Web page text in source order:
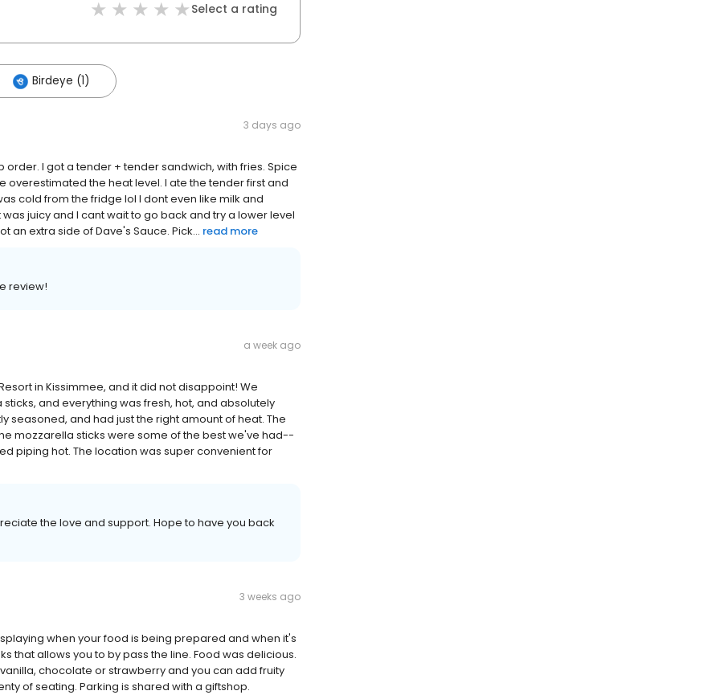
Select a rating
Birdeye (1)
3 days ago
I got a tender + tender sandwich, with fries. Spice
overestimated the heat level. I ate the tender first and
cold from the fridge lol I dont even like milk and
juicy and I cant wait to go back and try a lower level
an extra side of Dave's Sauce. Pick... read more
review!
a week ago
in Kissimmee, and it did not disappoint! We
and everything was fresh, hot, and absolutely
seasoned, and had just the right amount of heat. The
mozzarella sticks were some of the best we've had--
piping hot. The location was super convenient for
the love and support. Hope to have you back
3 weeks ago
when your food is being prepared and when it's
that allows you to by pass the line. Food was delicious.
chocolate or strawberry and you can add fruity
of seating. Parking is shared with a giftshop.